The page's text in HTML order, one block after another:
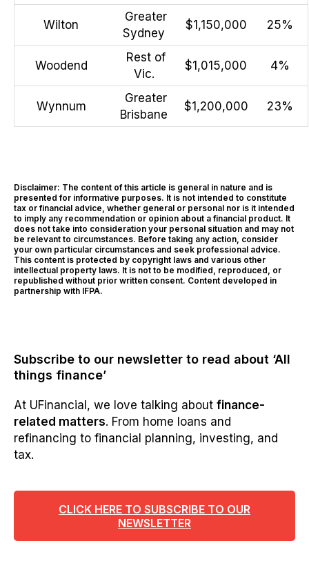
Wilton
Greater
Sydney
$1,150,000 25%
Woodend
Rest of
Vic.
$1,015,000 4%
Wynnum
Greater
Brisbane
$1,200,000 23%
Disclaimer: The content of this article is general in nature and is
presented for informative purposes. It is not intended to constitute
tax or financial advice, whether general or personal nor is it intended
to imply any recommendation or opinion about a financial product. It
does not take into consideration your personal situation and may not
be relevant to circumstances. Before taking any action, consider
your own particular circumstances and seek professional advice.
This content is protected by copyright laws and various other
intellectual property laws. It is not to be modified, reproduced, or
republished without prior written consent. Content developed in
partnership with IFPA.
Subscribe to our newsletter to read about ‘All
things finance’
At UFinancial, we love talking about finance-
related matters. From home loans and
refinancing to financial planning, investing, and
tax.
CLICK HERE TO SUBSCRIBE TO OUR
NEWSLETTER